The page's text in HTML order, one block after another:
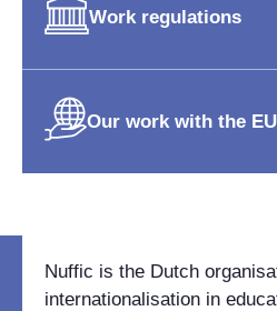
Work regulations
Our work with the EU
Nuffic is the Dutch
internationalisation in